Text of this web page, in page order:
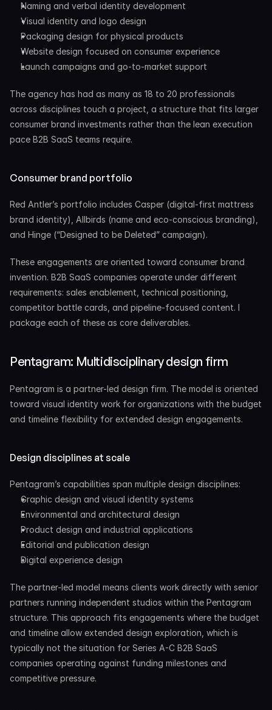
Naming and verbal identity development
Visual identity and logo design
Packaging design for physical products
Website design focused on consumer experience
Launch campaigns and go-to-market support
The agency has had as many as 18 to 20 professionals
across disciplines touch a project, a structure that fits larger
consumer brand investments rather than the lean execution
pace B2B SaaS teams require.
Consumer brand portfolio
Red Antler’s portfolio includes Casper (digital-first mattress
brand identity), Allbirds (name and eco-conscious branding),
and Hinge (“Designed to be Deleted” campaign).
These engagements are oriented toward consumer brand
invention. B2B SaaS companies operate under different
requirements: sales enablement, technical positioning,
competitor battle cards, and pipeline-focused content. I
package each of these as core deliverables.
Pentagram: Multidisciplinary design firm
Pentagram is a partner-led design firm. The model is oriented
toward visual identity work for organizations with the budget
and timeline flexibility for extended design engagements.
Design disciplines at scale
Pentagram’s capabilities span multiple design disciplines:
Graphic design and visual identity systems
Environmental and architectural design
Product design and industrial applications
Editorial and publication design
Digital experience design
The partner-led model means clients work directly with senior
partners running independent studios within the Pentagram
structure. This approach fits engagements where the budget
and timeline allow extended design exploration, which is
typically not the situation for Series A-C B2B SaaS
companies operating against funding milestones and
competitive pressure.